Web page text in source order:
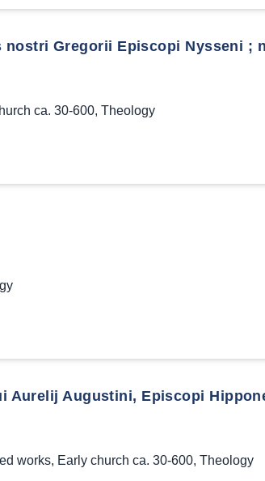
nostri Gregorii Episcopi Nysseni ;
ca. 30-600, Theology
Aurelij Augustini, Episcopi
works, Early church ca. 30-600, Theology